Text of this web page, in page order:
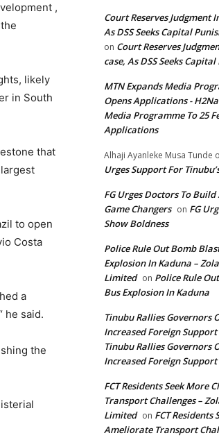
,
likely
in South
that
to open
Costa
a
he said.
the
Court Reserves Judgment
As DSS Seeks Capital
on Court Reserves
case, As DSS Seeks
MTN Expands Media
Opens Applications -
Media Programme To 25
Applications
Alhaji Ayanleke Musa Tunde
Urges Support For
FG Urges Doctors To
Game Changers on FG
Show Boldness
Police Rule Out Bomb
Explosion In Kaduna –
Limited on Police Rule
Bus Explosion In Kaduna
Tinubu Rallies Governors
Increased Foreign Support
Tinubu Rallies Governors
Increased Foreign Support
FCT Residents Seek More
Transport Challenges –
Limited on FCT Residents
Ameliorate Transport